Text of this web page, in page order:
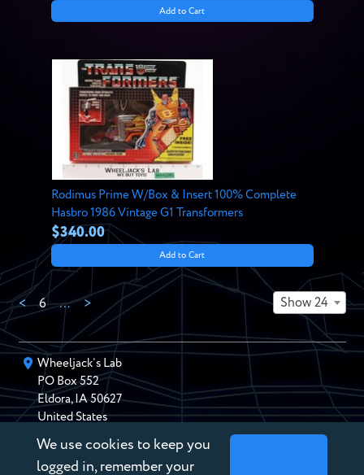
Add to Cart
Rodimus Prime W/Box & Insert 100% Complete
Hasbro 1986 Vintage G1 Transformers
$340.00
Add to Cart
< 6 … > Show 24
Wheeljack’s Lab
PO Box552
Eldora,IA 50627
United States
chris@wheeljackslab.com
(888) 946-2895
We use cookies to keep you
logged in, remember your